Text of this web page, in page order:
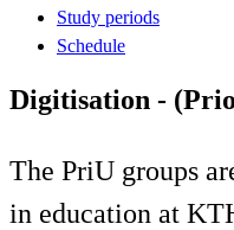
Study periods
Schedule
Digitisation -
The PriU groups
in education at